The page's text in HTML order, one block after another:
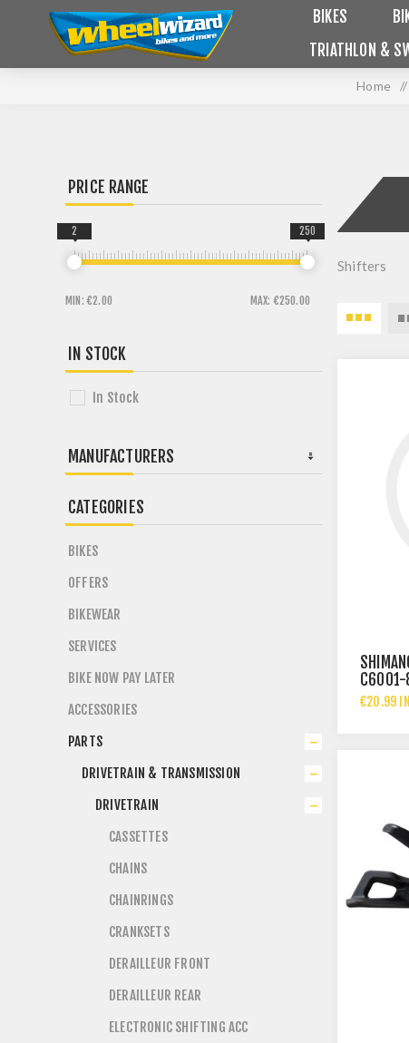
BIKES
TRIATHLON &
Home /
Shifters
C6001-
€20.99
PRICE RANGE
MIN: €2.00 MAX: €250.00
2 250
IN STOCK
In Stock
MANUFACTURERS
CATEGORIES
BIKES
OFFERS
BIKEWEAR
SERVICES
BIKE NOW PAY LATER
ACCESSORIES
PARTS
DRIVETRAIN & TRANSMISSION
DRIVETRAIN
CASSETTES
CHAINS
CHAINRINGS
CRANKSETS
DERAILLEUR FRONT
DERAILLEUR REAR
ELECTRONIC SHIFTING ACC